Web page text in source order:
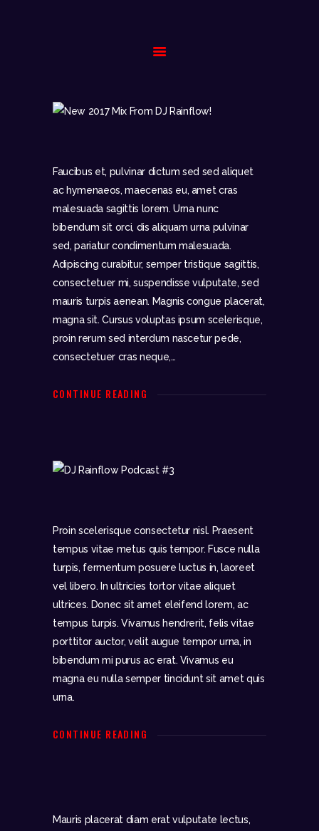
BIOGRAPHY
CONTACT
Faucibus et, pulvinar dictum sed sed aliquet
ac hymenaeos, maecenas eu, amet cras
malesuada sagittis lorem. Urna nunc
bibendum sit orci, dis aliquam urna pulvinar
sed, pariatur condimentum malesuada.
Adipiscing curabitur, semper tristique sagittis,
consectetuer mi, suspendisse vulputate, sed
mauris turpis aenean. Magnis congue placerat,
magna sit. Cursus voluptas ipsum scelerisque,
proin rerum sed interdum nascetur pede,
consectetuer cras neque,…
CONTINUE READING
Proin scelerisque consectetur nisl. Praesent
tempus vitae metus quis tempor. Fusce nulla
turpis, fermentum posuere luctus in, laoreet
vel libero. In ultricies tortor vitae aliquet
ultrices. Donec sit amet eleifend lorem, ac
tempus turpis. Vivamus hendrerit, felis vitae
porttitor auctor, velit augue tempor urna, in
bibendum mi purus ac erat. Vivamus eu
magna eu nulla semper tincidunt sit amet quis
urna.
CONTINUE READING
Mauris placerat diam erat vulputate lectus,